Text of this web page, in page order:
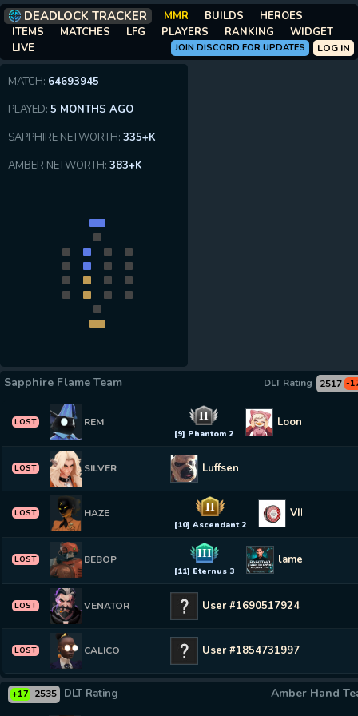
DEADLOCK TRACKER MMR BUILDS
HEROES
ITEMS
MATCHES LFG PLAYERS RANKING
WIDGET
LIVE
LOG IN
JOIN DISCORD FOR UPDATES
MATCH: 64693945
PLAYED: 5 MONTHS AGO
SAPPHIRE NETWORTH: 335+K
AMBER NETWORTH: 383+K
Sapphire Flame Team 2517 -
DLT Rating
LOST REM II
[9] Phantom 2
Loonytoon
LOST SILVER Luffsen
LOST HAZE II
[10] Ascendant 2
VIP
LOST BEBOP III
[11] Eternus 3
lame0wl
LOST VENATOR User #1690517924
LOST CALICO User #1854731997
Amber Hand
2535
+17 DLT Rating